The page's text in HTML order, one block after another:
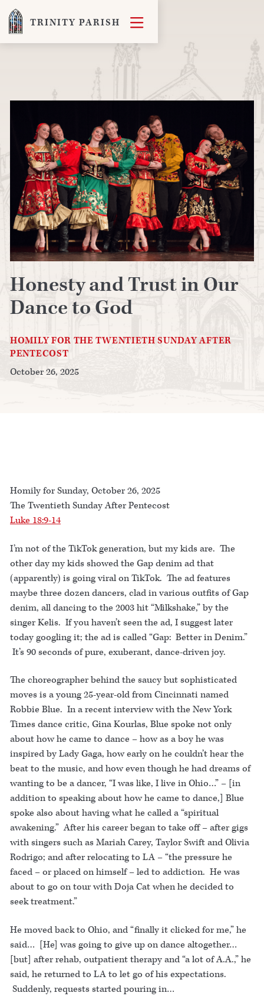
TRINITY PARISH 
Honesty and Trust in Our
Dance to God
HOMILY FOR THE TWENTIETH SUNDAY AFTER
PENTECOST
October 26, 2025
Homily for Sunday, October 26, 2025
The Twentieth Sunday After Pentecost
Luke 18:9-14
I’m not of the TikTok generation, but my kids are. The
other day my kids showed the Gap denim ad that
(apparently) is going viral on TikTok. The ad features
maybe three dozen dancers, clad in various outfits of Gap
denim, all dancing to the 2003 hit “Milkshake,” by the
singer Kelis. If you haven’t seen the ad, I suggest later
today googling it; the ad is called “Gap: Better in Denim.”
It’s 90 seconds of pure, exuberant, dance-driven joy.
The choreographer behind the saucy but sophisticated
moves is a young 25-year-old from Cincinnati named
Robbie Blue. In a recent interview with the New York
Times dance critic, Gina Kourlas, Blue spoke not only
about how he came to dance – how as a boy he was
inspired by Lady Gaga, how early on he couldn’t hear the
beat to the music, and how even though he had dreams of
wanting to be a dancer, “I was like, I live in Ohio…” – [in
addition to speaking about how he came to dance,] Blue
spoke also about having what he called a “spiritual
awakening.” After his career began to take off – after gigs
with singers such as Mariah Carey, Taylor Swift and Olivia
Rodrigo; and after relocating to LA – “the pressure he
faced – or placed on himself – led to addiction. He was
about to go on tour with Doja Cat when he decided to
seek treatment.”
He moved back to Ohio, and “finally it clicked for me,” he
said… [He] was going to give up on dance altogether…
[but] after rehab, outpatient therapy and “a lot of A.A.,” he
said, he returned to LA to let go of his expectations.
Suddenly, requests started pouring in…